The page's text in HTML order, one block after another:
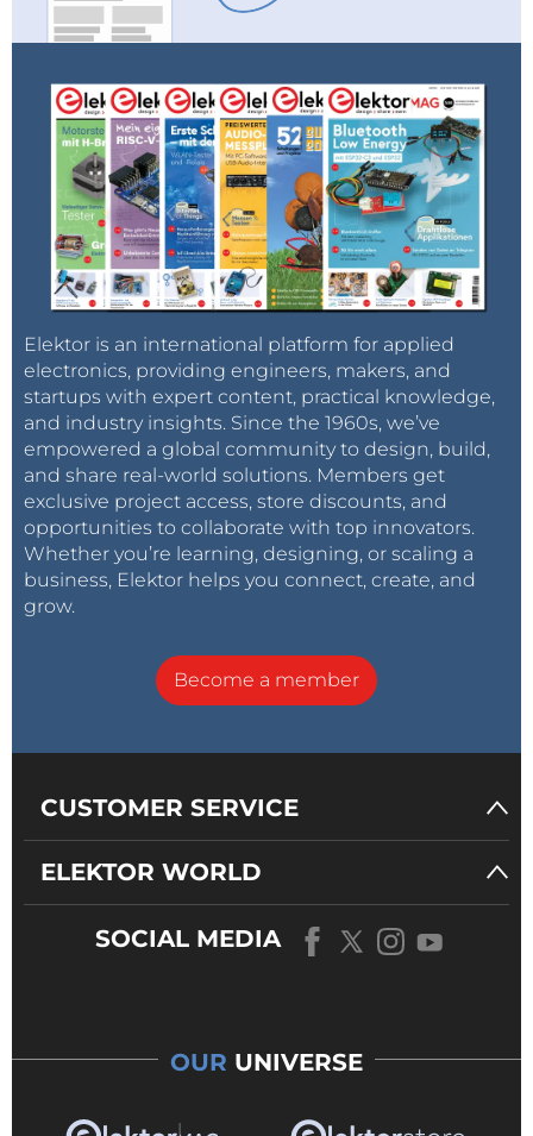
Elektor is an international platform for applied
electronics, providing engineers, makers, and
startups with expert content, practical knowledge,
and industry insights. Since the 1960s, we’ve
empowered a global community to design, build,
and share real-world solutions. Members get
exclusive project access, store discounts, and
opportunities to collaborate with top innovators.
Whether you’re learning, designing, or scaling a
business, Elektor helps you connect, create, and
grow.
Become a member
CUSTOMER SERVICE
ELEKTOR WORLD
SOCIAL MEDIA
OUR UNIVERSE